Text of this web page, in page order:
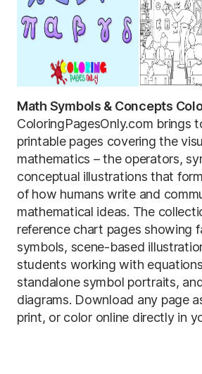
Math Symbols & Concepts
ColoringPagesOnly.com brings
printable pages covering the
mathematics – the operators,
conceptual illustrations that
of how humans write and
mathematical ideas. The
reference chart pages showing
symbols, scene-based
students working with
standalone symbol portraits,
diagrams. Download any page
print, or color online directly in